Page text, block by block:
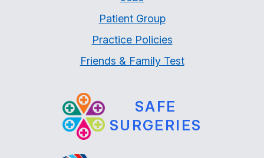
Patient Group
Practice Policies
Friends & Family Test
SAFE
SURGERIES